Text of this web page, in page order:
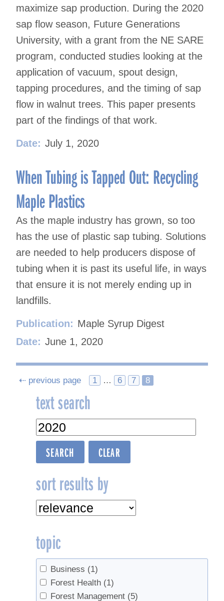
maximize sap production. During the 2020
sap flow season, Future Generations
University, with a grant from the NE SARE
program, conducted studies looking at the
application of vacuum, spout design,
tapping procedures, and the timing of sap
flow in walnut trees. This paper presents
part of the findings of that work.
Date: July 1, 2020
When Tubing is Tapped Out: Recycling
Maple Plastics
As the maple industry has grown, so too
has the use of plastic sap tubing. Solutions
are needed to help producers dispose of
tubing when it is past its useful life, in ways
that ensure it is not merely ending up in
landfills.
Publication: Maple Syrup Digest
Date: June 1, 2020
Posts
navigation
⇠ previous page 1 … 6 7 8
text search
sort results by
topic
Business (1)
Forest Health (1)
Forest Management (5)